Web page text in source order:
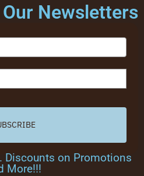
Newsletters
Discounts on Promotions
More!!!